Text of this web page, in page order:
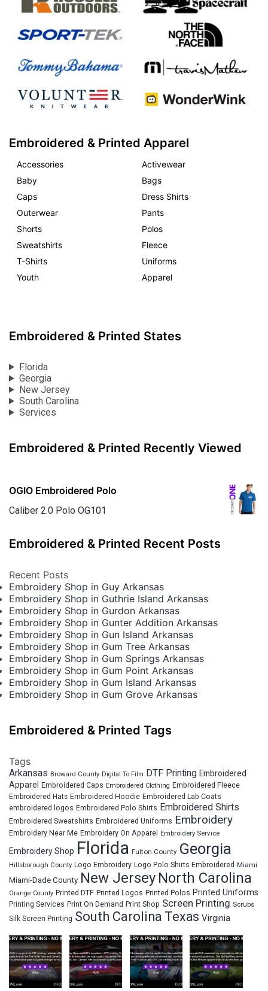
Embroidered & Printed Apparel
Accessories
Activewear
Baby
Bags
Caps
Dress Shirts
Outerwear
Pants
Shorts
Polos
Sweatshirts
Fleece
T-Shirts
Uniforms
Youth
Apparel
Embroidered & Printed States
Florida
Georgia
New Jersey
South Carolina
Services
Embroidered & Printed Recently Viewed
OGIO Embroidered Polo
Caliber 2.0 Polo OG101
Embroidered & Printed Recent Posts
Recent Posts
Embroidery Shop in Guy Arkansas
Embroidery Shop in Guthrie Island Arkansas
Embroidery Shop in Gurdon Arkansas
Embroidery Shop in Gunter Addition Arkansas
Embroidery Shop in Gun Island Arkansas
Embroidery Shop in Gum Tree Arkansas
Embroidery Shop in Gum Springs Arkansas
Embroidery Shop in Gum Point Arkansas
Embroidery Shop in Gum Island Arkansas
Embroidery Shop in Gum Grove Arkansas
Embroidered & Printed Tags
Tags
Arkansas Broward County Digital To Film DTF Printing Embroidered
Apparel Embroidered Caps Embroidered Clothing Embroidered Fleece
Embroidered Hats Embroidered Hoodie Embroidered Lab Coats
embroidered logos Embroidered Polo Shirts Embroidered Shirts
Embroidered Sweatshirts Embroidered Uniforms Embroidery
Embroidery Near Me Embroidery On Apparel Embroidery Service
Embroidery Shop Florida Fulton County Georgia
Hillsborough County Logo Embroidery Logo Polo Shirts Embroidered Miami
Miami-Dade County New Jersey North Carolina
Orange County Printed DTF Printed Logos Printed Polos Printed Uniforms
Printing Services Print On Demand Print Shop Screen Printing Scrubs
Silk Screen Printing South Carolina Texas Virginia